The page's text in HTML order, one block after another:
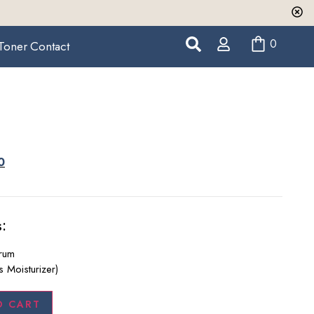
Contact 0
Moisturizer)
CART